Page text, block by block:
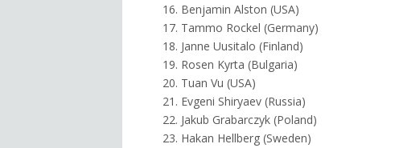
16. Benjamin Alston (USA)
17. Tammo Rockel (Germany)
18. Janne Uusitalo (Finland)
19. Rosen Kyrta (Bulgaria)
20. Tuan Vu (USA)
21. Evgeni Shiryaev (Russia)
22. Jakub Grabarczyk (Poland)
23. Hakan Hellberg (Sweden)